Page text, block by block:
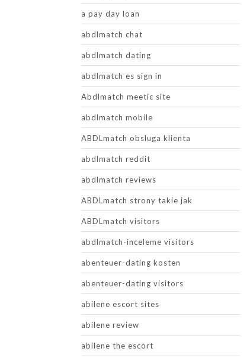
a pay day loan
abdlmatch chat
abdlmatch dating
abdlmatch es sign in
Abdlmatch meetic site
abdlmatch mobile
ABDLmatch obsluga klienta
abdlmatch reddit
abdlmatch reviews
ABDLmatch strony takie jak
ABDLmatch visitors
abdlmatch-inceleme visitors
abenteuer-dating kosten
abenteuer-dating visitors
abilene escort sites
abilene review
abilene the escort